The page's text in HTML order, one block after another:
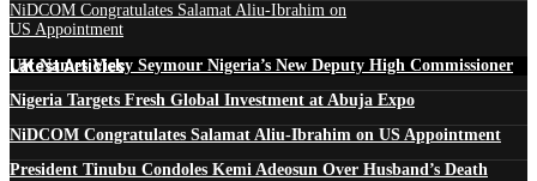
NiDCOM Congratulates Salamat Aliu-Ibrahim on
US Appointment
Latest Articles
UK Names Vicky Seymour Nigeria’s New Deputy High Commissioner
Nigeria Targets Fresh Global Investment at Abuja Expo
NiDCOM Congratulates Salamat Aliu-Ibrahim on US Appointment
President Tinubu Condoles Kemi Adeosun Over Husband’s Death